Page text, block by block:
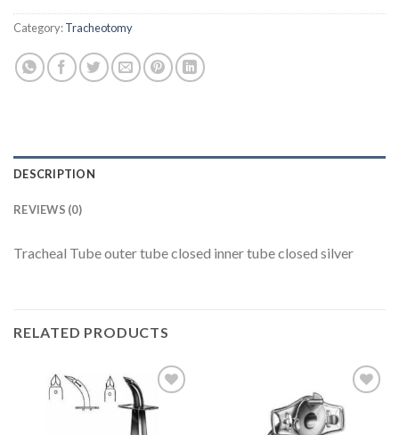
Category:Tracheotomy
DESCRIPTION
REVIEWS (0)
Tracheal Tube outer tube closed inner tube closed silver
RELATED PRODUCTS